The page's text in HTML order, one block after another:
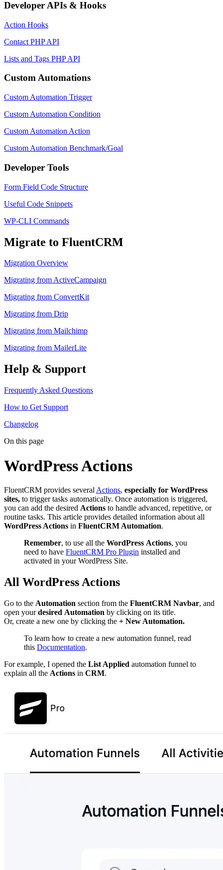
Developer APIs & Hooks
Action Hooks
Contact PHP API
Lists and Tags PHP API
Custom Automations
Custom Automation Trigger
Custom Automation Condition
Custom Automation Action
Custom Automation Benchmark/Goal
Developer Tools
Form Field Code Structure
Useful Code Snippets
WP-CLI Commands
Migrate to FluentCRM
Migration Overview
Migrating from ActiveCampaign
Migrating from ConvertKit
Migrating from Drip
Migrating from Mailchimp
Migrating from MailerLite
Help & Support
Frequently Asked Questions
How to Get Support
Changelog
On this page
WordPress Actions
FluentCRM provides several Actions, especially for WordPress
sites, to trigger tasks automatically. Once automation is triggered,
you can add the desired Actions to handle advanced, repetitive, or
routine tasks. This article provides detailed information about all
WordPress Actions in FluentCRM Automation.
Remember, to use all the WordPress Actions, you
need to have FluentCRM Pro Plugin installed and
activated in your WordPress Site.
All WordPress Actions
Go to the Automation section from the FluentCRM Navbar, and
open yourdesired Automation by clicking on its title.
Or, create a new one by clicking the + New Automation.
To learn how to create a new automation funnel, read
this Documentation.
For example, I opened the List Applied automation funnel to
explain all the Actions in CRM.